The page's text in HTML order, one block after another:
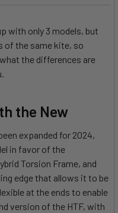
with only 3 models, but
of the same kite, so
the differences are
the New
expanded for 2024,
in favor of the
Torsion Frame, and
edge that allows it to be
at the ends to enable
version of the HTF, with